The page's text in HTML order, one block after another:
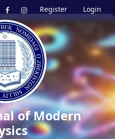
Register Login
of Modern